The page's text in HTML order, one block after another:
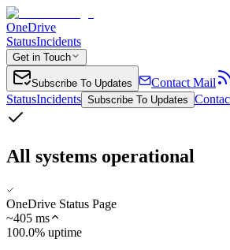
OneDrive
StatusIncidents
Get in Touch
Subscribe To Updates Contact Mail
StatusIncidents Subscribe To Updates
All systems operational
OneDrive Status Page
~405 ms
100.0% uptime